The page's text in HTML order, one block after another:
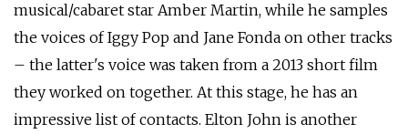
musical/cabaret star Amber Martin, while he samples
the voices of Iggy Pop and Jane Fonda on other tracks
– the latter's voice was taken from a 2013 short film
they worked on together. At this stage, he has an
impressive list of contacts. Elton John is another